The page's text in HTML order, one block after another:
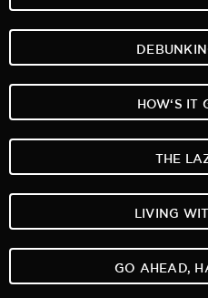
HOW‘S IT
THE
LIVING
GO AHEAD,